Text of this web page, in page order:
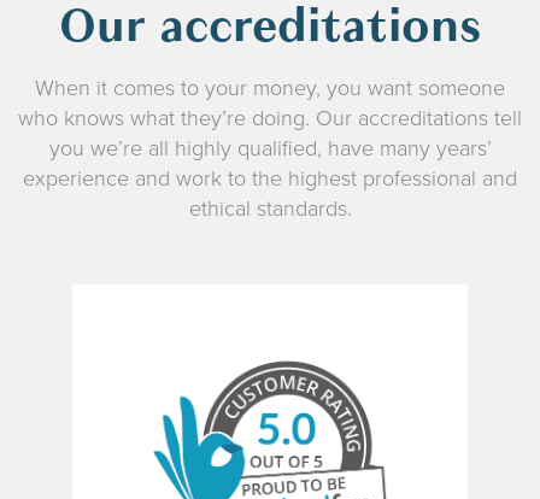
Our accreditations
When it comes to your money, you want someone
who knows what they’re doing. Our accreditations tell
you we’re all highly qualified, have many years’
experience and work to the highest professional and
ethical standards.